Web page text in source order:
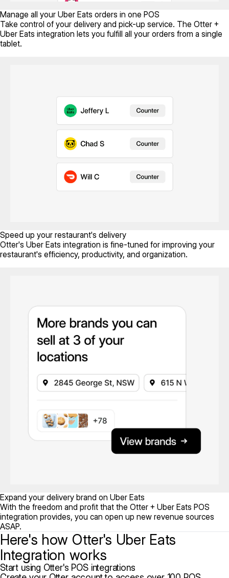
Manage all your Uber Eats orders in one POS
Take control of your delivery and pick-up service. The Otter +
Uber Eats integration lets you fulfill all your orders from a single
tablet.
Speed up your restaurant's delivery
Otter's Uber Eats integration is fine-tuned for improving your
restaurant's efficiency, productivity, and organization.
Expand your delivery brand on Uber Eats
With the freedom and profit that the Otter + Uber Eats POS
integration provides, you can open up new revenue sources
ASAP.
Here's how Otter's Uber Eats
Integration works
Start using Otter's POS integrations